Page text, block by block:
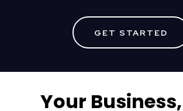
GET STARTED
Your